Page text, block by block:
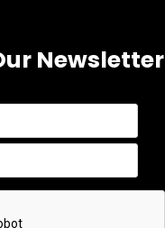
Newsletter